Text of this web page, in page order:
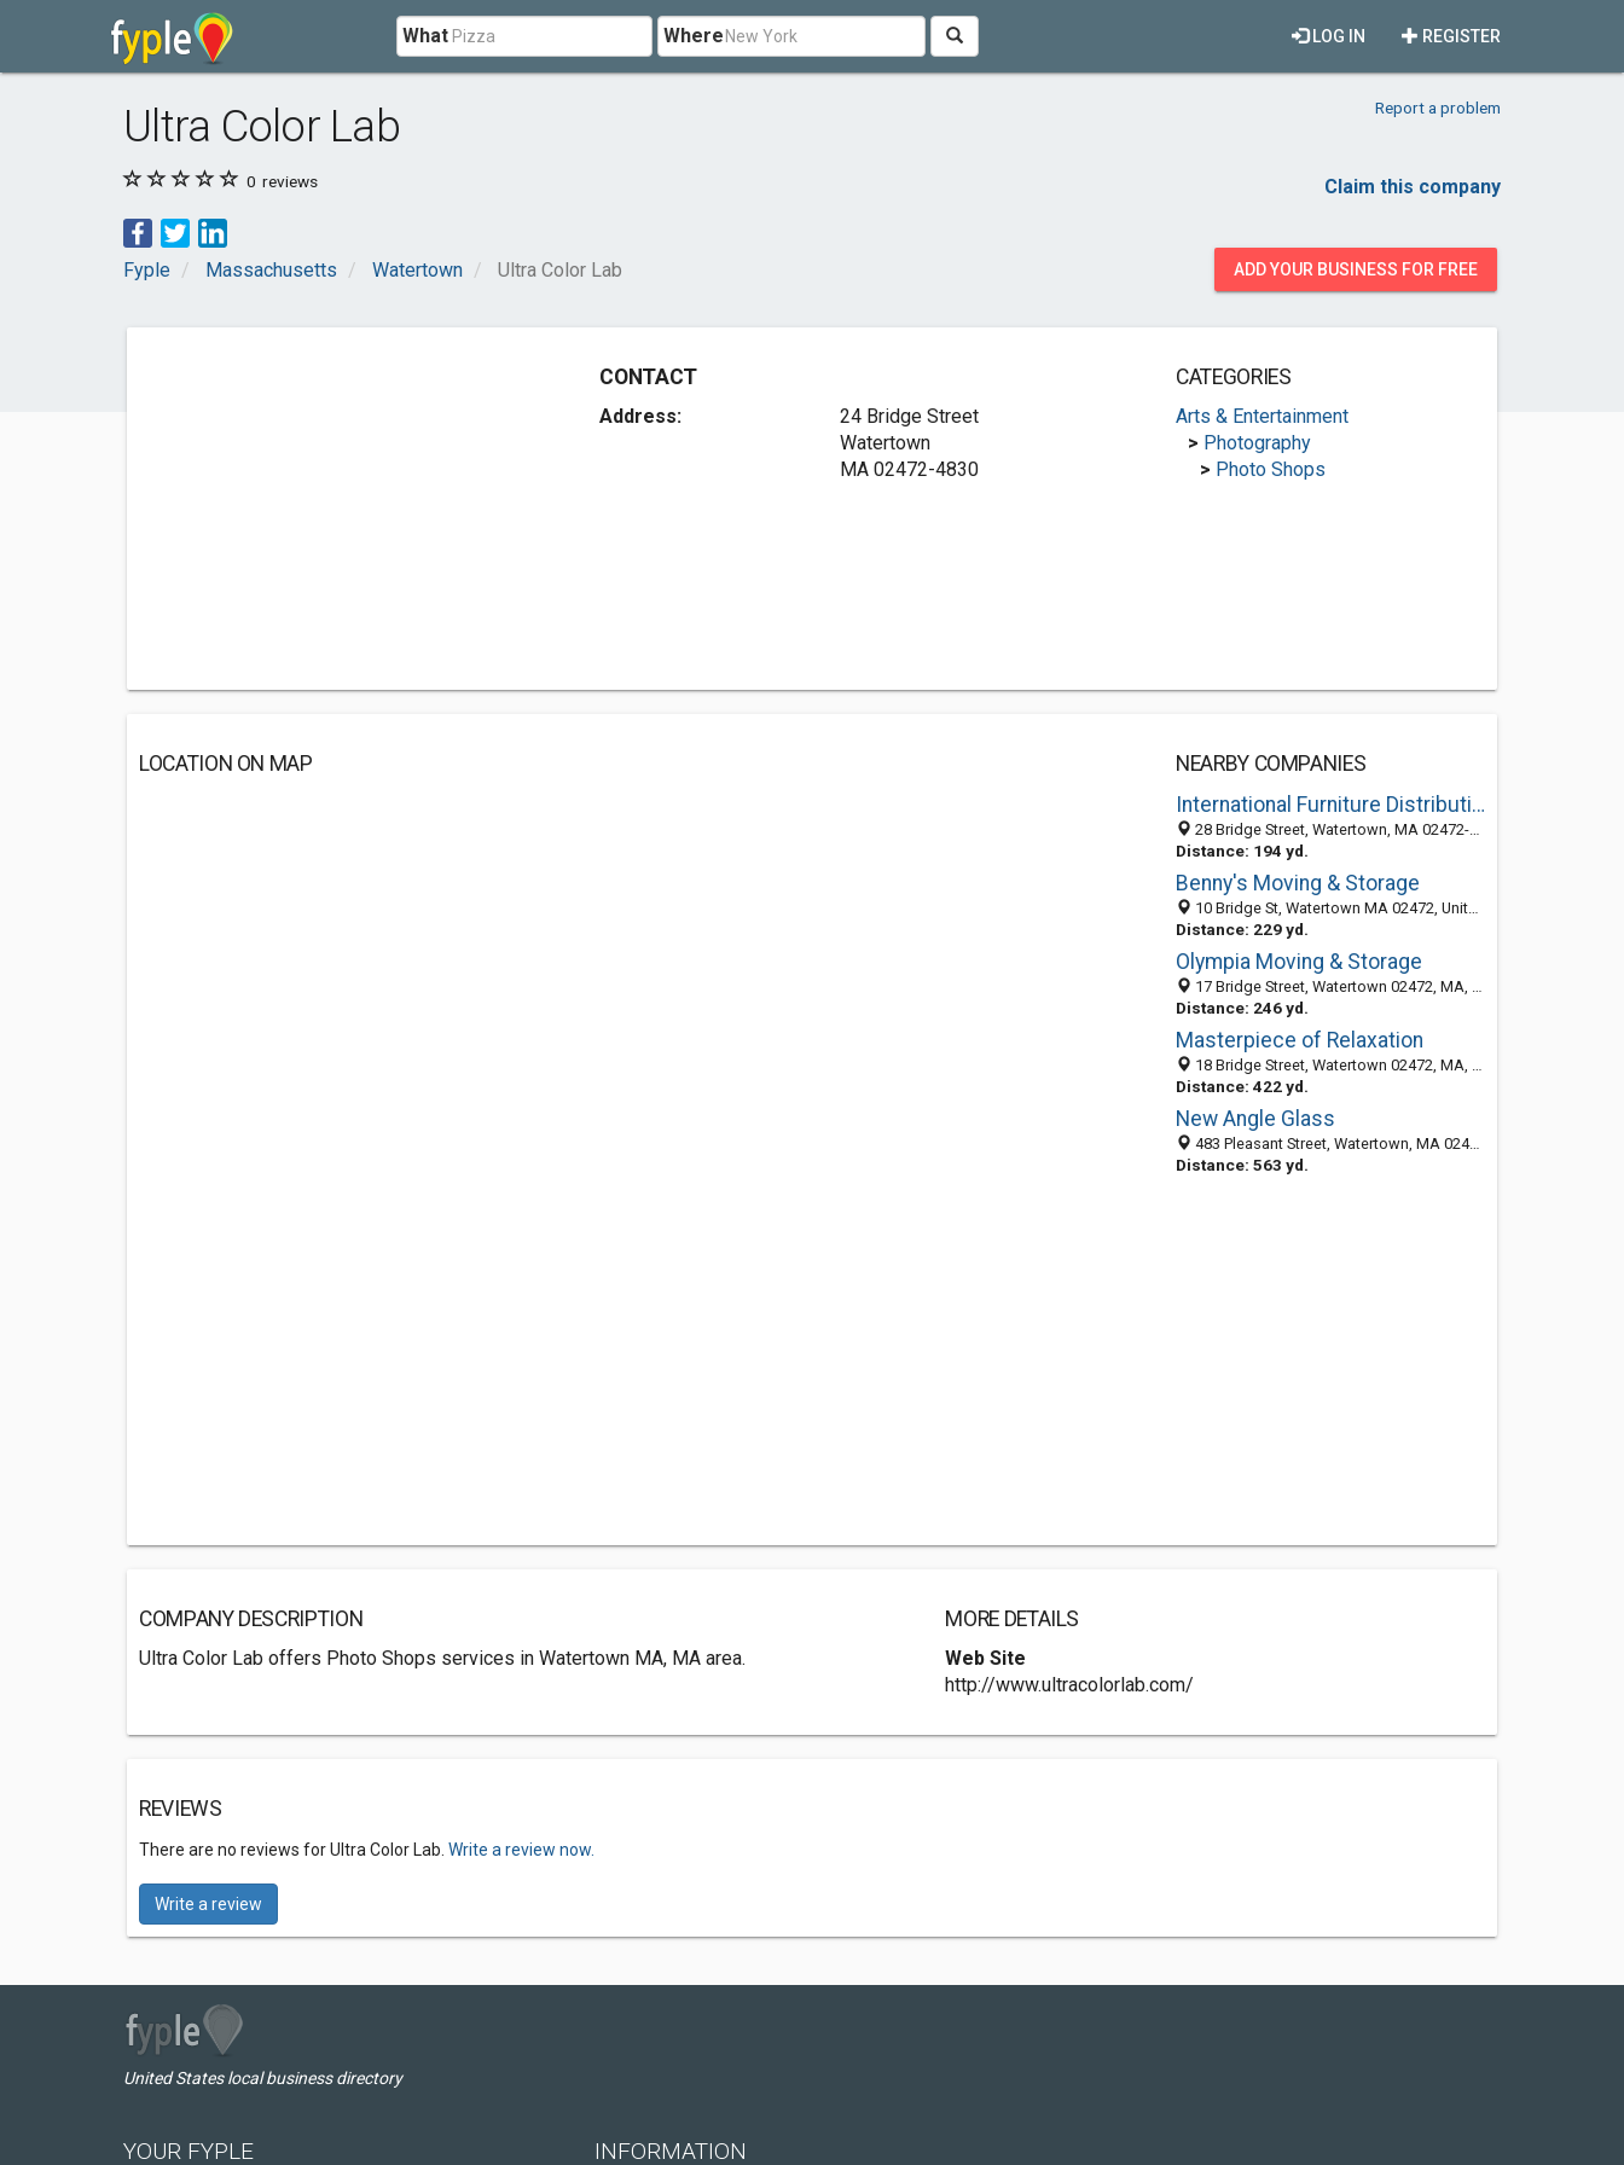
What Where REGISTER
LOG IN
Ultra Color Lab Report a problem
0 reviews Claim this company
Fyple Massachusetts Watertown Ultra Color Lab ADD YOUR BUSINESS FOR FREE
CONTACT
Address:
24 Bridge Street
Watertown
MA 02472-4830
CATEGORIES
Arts & Entertainment
> Photography
> Photo Shops
LOCATION ON MAP
NEARBY COMPANIES
International Furniture Distribution
28 Bridge Street, Watertown, MA 02472-4830
Distance: 194 yd.
Benny's Moving & Storage
10 Bridge St, Watertown MA 02472, United States
Distance: 229 yd.
Olympia Moving & Storage
17 Bridge Street, Watertown 02472, MA, United States
Distance: 246 yd.
Masterpiece of Relaxation
18 Bridge Street, Watertown 02472, MA, United States
Distance: 422 yd.
New Angle Glass
483 Pleasant Street, Watertown, MA 02472-2405
Distance: 563 yd.
COMPANY DESCRIPTION
Ultra Color Lab offers Photo Shops services in Watertown MA, MA area.
MORE DETAILS
Web Site
http://www.ultracolorlab.com/
REVIEWS
There are no reviews for Ultra Color Lab. Write a review now.
Write a review
United States local business directory
YOUR FYPLE INFORMATION